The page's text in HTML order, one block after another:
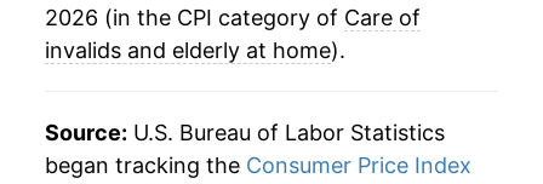
2026 (in the CPI category of Care of
invalids and elderly at home).
Source: U.S. Bureau of Labor Statistics
began tracking the Consumer Price Index